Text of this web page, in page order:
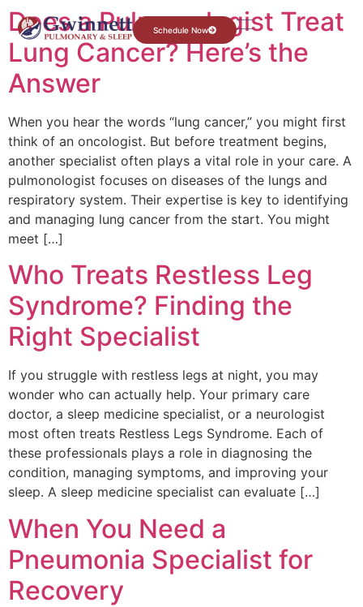
Schedule Now
Does a Pulmonologist Treat
Lung Cancer? Here’s the
Answer
When you hear the words “lung cancer,” you might first
think of an oncologist. But before treatment begins,
another specialist often plays a vital role in your care. A
pulmonologist focuses on diseases of the lungs and
respiratory system. Their expertise is key to identifying
and managing lung cancer from the start. You might
meet […]
Who Treats Restless Leg
Syndrome? Finding the
Right Specialist
If you struggle with restless legs at night, you may
wonder who can actually help. Your primary care
doctor, a sleep medicine specialist, or a neurologist
most often treats Restless Legs Syndrome. Each of
these professionals plays a role in diagnosing the
condition, managing symptoms, and improving your
sleep. A sleep medicine specialist can evaluate […]
When You Need a
Pneumonia Specialist for
Recovery